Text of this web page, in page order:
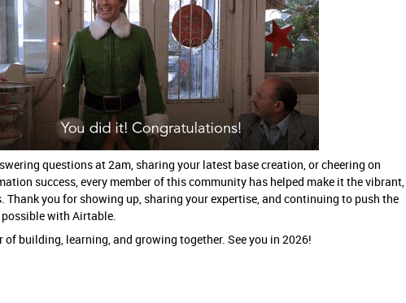
questions at 2am, sharing your latest base creation, or cheering on
success, every member of this community has helped make it the vibrant,
Thank you for showing up, sharing your expertise, and continuing to push the
with Airtable.
of building, learning, and growing together. See you in 2026!